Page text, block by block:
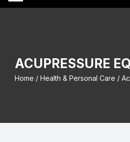
ACUPRESSURE
Home /Health & Personal Care /